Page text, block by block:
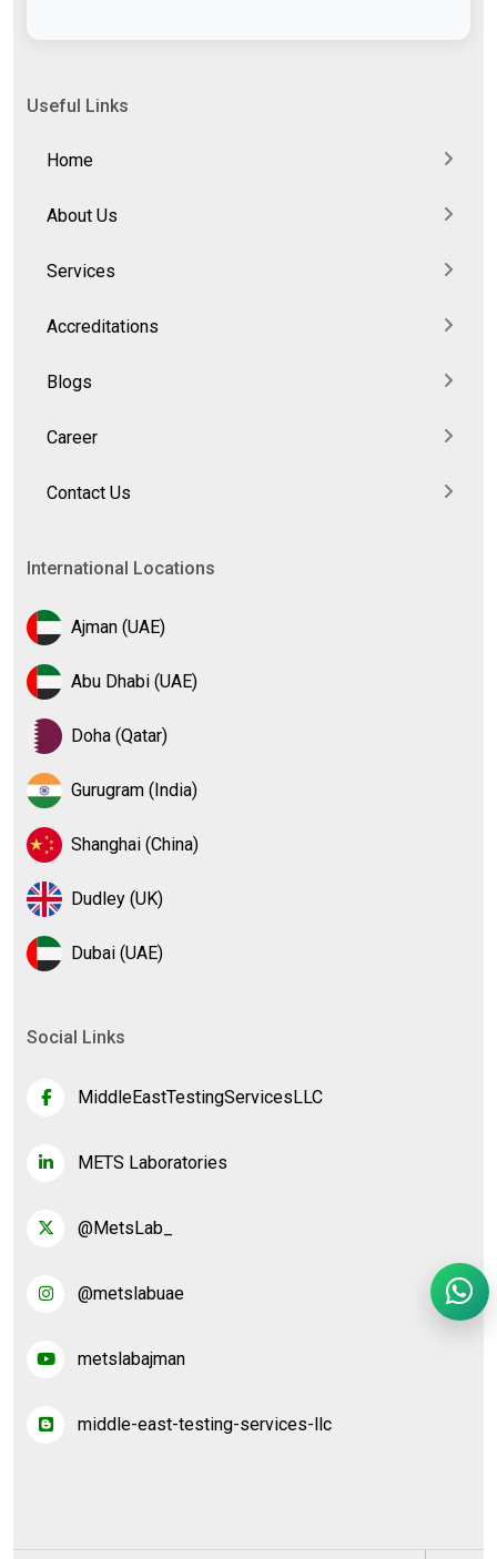
Useful Links
Home
About Us
Services
Accreditations
Blogs
Career
Contact Us
International Locations
Ajman (UAE)
Abu Dhabi (UAE)
Doha (Qatar)
Gurugram (India)
Shanghai (China)
Dudley (UK)
Dubai (UAE)
Social Links
MiddleEastTestingServicesLLC
METS Laboratories
@MetsLab_
@metslabuae
metslabajman
middle-east-testing-services-llc